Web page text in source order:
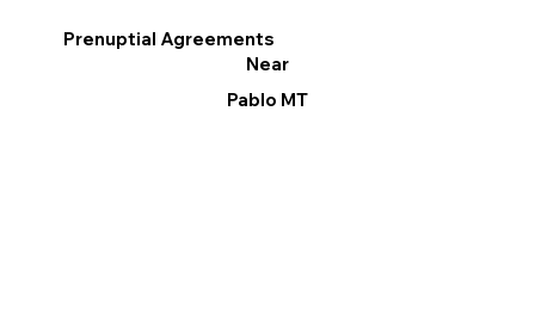
Prenuptial Agreements
Near
Pablo MT